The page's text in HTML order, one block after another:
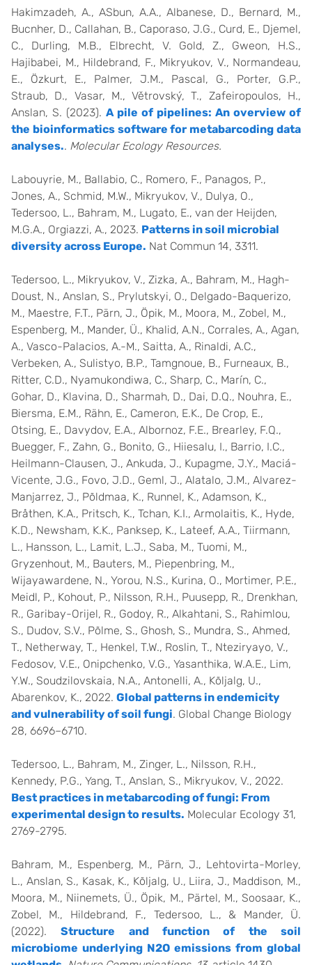
Hakimzadeh, A., ASbun, A.A., Albanese, D., Bernard, M.,
Bucnher, D., Callahan, B., Caporaso, J.G., Curd, E., Djemel,
C., Durling, M.B., Elbrecht, V. Gold, Z., Gweon, H.S.,
Hajibabei, M., Hildebrand, F., Mikryukov, V., Normandeau,
E., Özkurt, E., Palmer, J.M., Pascal, G., Porter, G.P.,
Straub, D., Vasar, M., Větrovský, T., Zafeiropoulos, H.,
Anslan, S. (2023). A pile of pipelines: An overview of
the bioinformatics software for metabarcoding data
analyses.. Molecular Ecology Resources.
Labouyrie, M., Ballabio, C., Romero, F., Panagos, P.,
Jones, A., Schmid, M.W., Mikryukov, V., Dulya, O.,
Tedersoo, L., Bahram, M., Lugato, E., van der Heijden,
M.G.A., Orgiazzi, A., 2023. Patterns in soil microbial
diversity across Europe. Nat Commun 14, 3311.
Tedersoo, L., Mikryukov, V., Zizka, A., Bahram, M., Hagh-
Doust, N., Anslan, S., Prylutskyi, O., Delgado-Baquerizo,
M., Maestre, F.T., Pärn, J., Öpik, M., Moora, M., Zobel, M.,
Espenberg, M., Mander, Ü., Khalid, A.N., Corrales, A., Agan,
A., Vasco-Palacios, A.-M., Saitta, A., Rinaldi, A.C.,
Verbeken, A., Sulistyo, B.P., Tamgnoue, B., Furneaux, B.,
Ritter, C.D., Nyamukondiwa, C., Sharp, C., Marín, C.,
Gohar, D., Klavina, D., Sharmah, D., Dai, D.Q., Nouhra, E.,
Biersma, E.M., Rähn, E., Cameron, E.K., De Crop, E.,
Otsing, E., Davydov, E.A., Albornoz, F.E., Brearley, F.Q.,
Buegger, F., Zahn, G., Bonito, G., Hiiesalu, I., Barrio, I.C.,
Heilmann-Clausen, J., Ankuda, J., Kupagme, J.Y., Maciá-
Vicente, J.G., Fovo, J.D., Geml, J., Alatalo, J.M., Alvarez-
Manjarrez, J., Põldmaa, K., Runnel, K., Adamson, K.,
Bråthen, K.A., Pritsch, K., Tchan, K.I., Armolaitis, K., Hyde,
K.D., Newsham, K.K., Panksep, K., Lateef, A.A., Tiirmann,
L., Hansson, L., Lamit, L.J., Saba, M., Tuomi, M.,
Gryzenhout, M., Bauters, M., Piepenbring, M.,
Wijayawardene, N., Yorou, N.S., Kurina, O., Mortimer, P.E.,
Meidl, P., Kohout, P., Nilsson, R.H., Puusepp, R., Drenkhan,
R., Garibay-Orijel, R., Godoy, R., Alkahtani, S., Rahimlou,
S., Dudov, S.V., Põlme, S., Ghosh, S., Mundra, S., Ahmed,
T., Netherway, T., Henkel, T.W., Roslin, T., Nteziryayo, V.,
Fedosov, V.E., Onipchenko, V.G., Yasanthika, W.A.E., Lim,
Y.W., Soudzilovskaia, N.A., Antonelli, A., Kõljalg, U.,
Abarenkov, K., 2022. Global patterns in endemicity
and vulnerability of soil fungi. Global Change Biology
28, 6696–6710.
Tedersoo, L., Bahram, M., Zinger, L., Nilsson, R.H.,
Kennedy, P.G., Yang, T., Anslan, S., Mikryukov, V., 2022.
Best practices in metabarcoding of fungi: From
experimental design to results. Molecular Ecology 31,
2769-2795.
Bahram, M., Espenberg, M., Pärn, J., Lehtovirta-Morley,
L., Anslan, S., Kasak, K., Kõljalg, U., Liira, J., Maddison, M.,
Moora, M., Niinemets, Ü., Öpik, M., Pärtel, M., Soosaar, K.,
Zobel, M., Hildebrand, F., Tedersoo, L., & Mander, Ü.
(2022).Structure and function of the soil
microbiome underlying N2O emissions from global